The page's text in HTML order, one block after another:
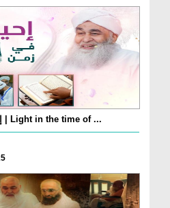
إحياء القيم في زمن الغفلة | Light in the time of ...